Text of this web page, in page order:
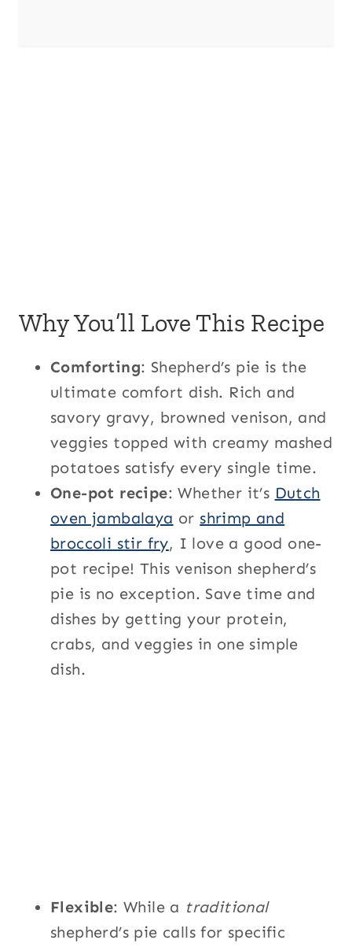
Why You’ll Love This Recipe
Comforting: Shepherd’s pie is the
ultimate comfort dish. Rich and
savory gravy, browned venison, and
veggies topped with creamy mashed
potatoes satisfy every single time.
One-pot recipe: Whether it’s Dutch
oven jambalaya or shrimp and
broccoli stir fry, I love a good one-
pot recipe! This venison shepherd’s
pie is no exception. Save time and
dishes by getting your protein,
crabs, and veggies in one simple
dish.
Flexible: While a traditional
shepherd’s pie calls for specific